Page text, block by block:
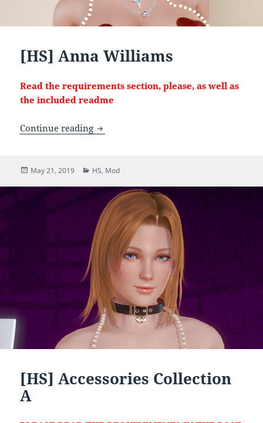
[HS] Anna Williams
Read the requirements section, please, as well as
the included readme
Continue reading [HS] Anna Williams
Posted
May 21, 2019 Categories
HS, Mod
[HS] Accessories Collection
A